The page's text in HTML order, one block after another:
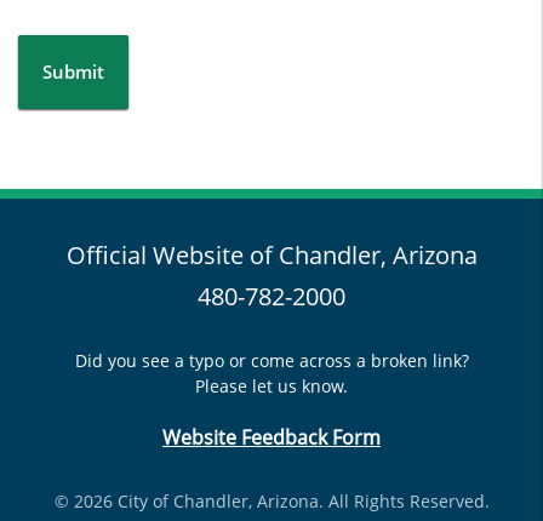
Submit
Official Website of Chandler, Arizona
480-782-2000
Did you see a typo or come across a broken link?
Please let us know.
Website Feedback Form
© 2026 City of Chandler, Arizona. All Rights Reserved.